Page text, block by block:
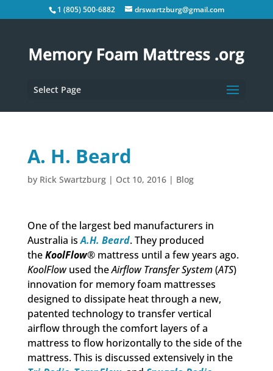
1 (805) 500-6882 drswartzburg@gmail.com
Select Page
A. H. Beard
by Rick Swartzburg| Oct 10, 2016| Blog
One of the largest bed manufacturers in
Australia isA.H. Beard. They produced
theKoolFlow® mattress until a few years ago.
KoolFlowused theAirflow Transfer System(ATS)
innovation for memory foam mattresses
designed to dissipate heat through a new,
patented technology to transfer vertical
airflow through the comfort layers of a
mattress to flow horizontally to the side of the
mattress. This is discussed extensively in the